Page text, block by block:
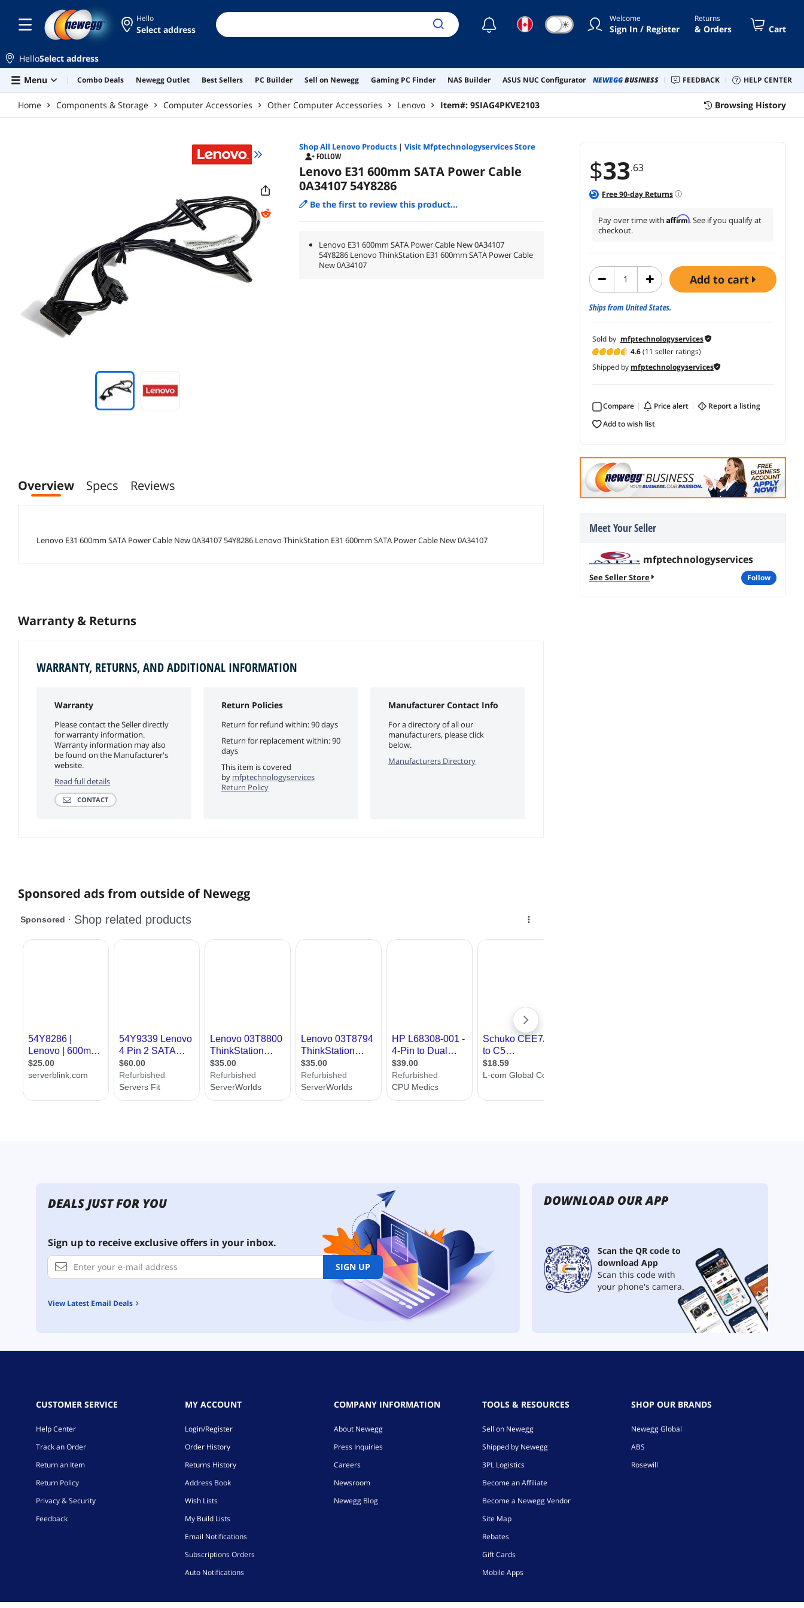
Hello
Select address ☾ ☀ Welcome
Sign In / Register
Returns
& Orders Cart
HelloSelect address
Menu
Combo Deals Newegg Outlet Best Sellers PC Builder Sell on Newegg Gaming PC Finder NAS Builder ASUS NUC Configurator NEWEGGBUSINESS FEEDBACK HELP CENTER
Home Components & Storage Computer Accessories Other Computer Accessories Lenovo Item#: 9SIAG4PKVE2103 Browsing History
$33.63
Free90-day Returns
Pay over time with Affirm. See if you qualify at
checkout.
add to cart
Ships from United States.
Sold by mfptechnologyservices
4.6(11 seller ratings)
Shipped by mfptechnologyservices
Compare price alert
report a listing
add to wish list
Meet Your Seller
mfptechnologyservices
See Seller Store follow
Shop All LenovoProducts| Visit Mfptechnologyservices Store
FOLLOW
Lenovo E31 600mm SATA Power Cable
0A34107 54Y8286
Be the first to review this product...
Lenovo E31 600mm SATA Power Cable New 0A34107
54Y8286 Lenovo ThinkStation E31 600mm SATA Power Cable
New 0A34107
Overview Specs Reviews
Lenovo E31 600mm SATA Power Cable New 0A34107 54Y8286 Lenovo ThinkStation E31 600mm SATA Power Cable New 0A34107
Warranty & Returns
WARRANTY, RETURNS, AND ADDITIONAL INFORMATION
Warranty
Please contact the Seller directly
for warranty information.
Warranty information may also
be found on the Manufacturer's
website.
Read full details
CONTACT
Return Policies
Return for refund within: 90 days
Return for replacement within: 90
days
This item is covered
by mfptechnologyservices
Return Policy
Manufacturer Contact Info
For a directory of all our
manufacturers, please click
below.
Manufacturers Directory
Sponsored ads from outside of Newegg
DEALS JUST FOR YOU
Sign up to receive exclusive offers in your inbox.
SIGN UP
View Latest Email Deals
DOWNLOAD OUR APP
Scan the QR code to
download App
Scan this code with
your phone's camera.
CUSTOMER SERVICE
Help Center
Track an Order
Return an Item
Return Policy
Privacy & Security
Feedback
MY ACCOUNT
Login/Register
Order History
Returns History
Address Book
Wish Lists
My Build Lists
Email Notifications
Subscriptions Orders
Auto Notifications
COMPANY INFORMATION
About Newegg
Press Inquiries
Careers
Newsroom
Newegg Blog
TOOLS & RESOURCES
Sell on Newegg
Shipped by Newegg
3PL Logistics
Become an Affiliate
Become a Newegg Vendor
Site Map
Rebates
Gift Cards
Mobile Apps
SHOP OUR BRANDS
Newegg Global
ABS
Rosewill